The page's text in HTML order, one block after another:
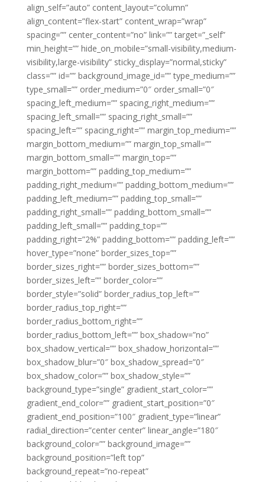
align_self=”auto” content_layout=”column”
align_content=”flex-start” content_wrap=”wrap”
spacing=”” center_content=”no” link=”” target=”_self”
min_height=”” hide_on_mobile=”small-visibility,medium-
visibility,large-visibility” sticky_display=”normal,sticky”
class=”” id=”” background_image_id=”” type_medium=””
type_small=”” order_medium=”0″ order_small=”0″
spacing_left_medium=”” spacing_right_medium=””
spacing_left_small=”” spacing_right_small=””
spacing_left=”” spacing_right=”” margin_top_medium=””
margin_bottom_medium=”” margin_top_small=””
margin_bottom_small=”” margin_top=””
margin_bottom=”” padding_top_medium=””
padding_right_medium=”” padding_bottom_medium=””
padding_left_medium=”” padding_top_small=””
padding_right_small=”” padding_bottom_small=””
padding_left_small=”” padding_top=””
padding_right=”2%” padding_bottom=”” padding_left=””
hover_type=”none” border_sizes_top=””
border_sizes_right=”” border_sizes_bottom=””
border_sizes_left=”” border_color=””
border_style=”solid” border_radius_top_left=””
border_radius_top_right=””
border_radius_bottom_right=””
border_radius_bottom_left=”” box_shadow=”no”
box_shadow_vertical=”” box_shadow_horizontal=””
box_shadow_blur=”0″ box_shadow_spread=”0″
box_shadow_color=”” box_shadow_style=””
background_type=”single” gradient_start_color=””
gradient_end_color=”” gradient_start_position=”0″
gradient_end_position=”100″ gradient_type=”linear”
radial_direction=”center center” linear_angle=”180″
background_color=”” background_image=””
background_position=”left top”
background_repeat=”no-repeat”